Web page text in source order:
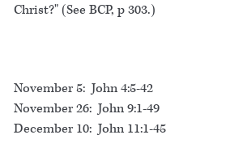
Christ?" (See BCP, p 303.)
November 5: John 4:5-42
November 26: John 9:1-49
December 10: John 11:1-45